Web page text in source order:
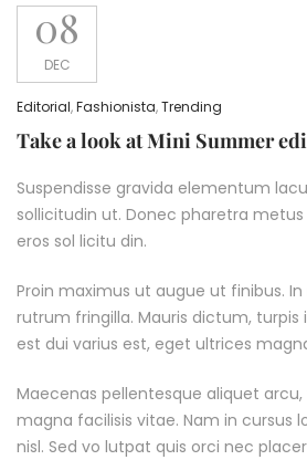
08
DEC
Editorial,Fashionista,Trending
Take a look at Mini Summer
Suspendisse gravida elementum
sollicitudin ut. Donec pharetra
eros sol licitu din.
Proin maximus ut augue ut finibus.
rutrum fringilla. Mauris dictum, turpis
est dui varius est, eget ultrices
Maecenas pellentesque aliquet
magna facilisis vitae. Nam in cursus
nisl. Sed vo lutpat quis orci nec